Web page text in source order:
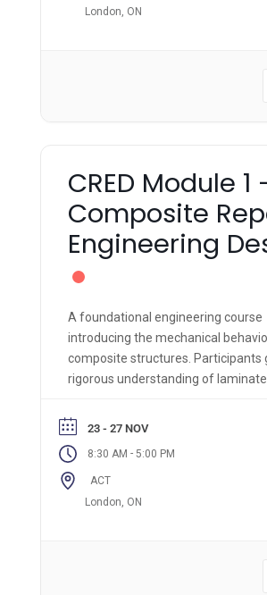
be examined.
London, ON
CRED Module 1
Composite
Engineering
A foundational engineering course
introducing the mechanical
composite structures. Participants
rigorous understanding of
supported by hands-on fabrication
engineering analysis.
23 - 27 NOV
8:30 AM - 5:00 PM
ACT
London, ON